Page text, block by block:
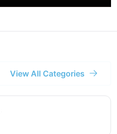
View All Categories